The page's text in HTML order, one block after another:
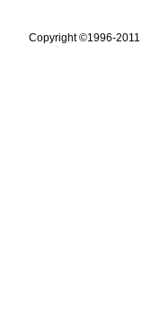
Copyright ©1996-2011